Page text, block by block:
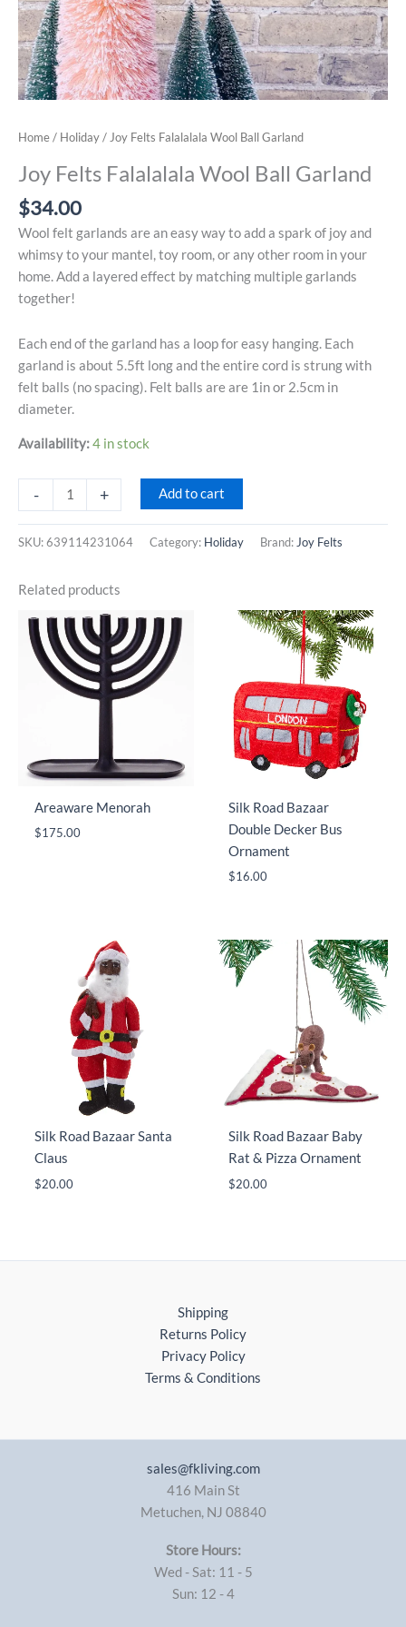
Home/ Holiday/ Joy Felts Falalalala Wool Ball Garland
Joy Felts Falalalala Wool Ball Garland
$34.00
Wool felt garlands are an easy way to add a spark of joy and
whimsy to your mantel, toy room, or any other room in your
home. Add a layered effect by matching multiple garlands
together!
Each end of the garland has a loop for easy hanging. Each
garland is about 5.5ft long and the entire cord is strung with
felt balls (no spacing). Felt balls are are 1in or 2.5cm in
diameter.
Availability:4 in stock
-
Felts
Garland
quantity
+ Add to cart
SKU:639114231064 Category: Holiday Brand: Joy Felts
Related products
Areaware Menorah
$175.00
Silk Road Bazaar
Double Decker Bus
Ornament
$16.00
Silk Road Bazaar Santa
Claus
$20.00
Silk Road Bazaar Baby
Rat & Pizza Ornament
$20.00
Shipping
Returns Policy
Privacy Policy
Terms & Conditions
sales@fkliving.com
416 Main St
Metuchen, NJ 08840
Store Hours:
Wed - Sat: 11 - 5
Sun: 12 - 4